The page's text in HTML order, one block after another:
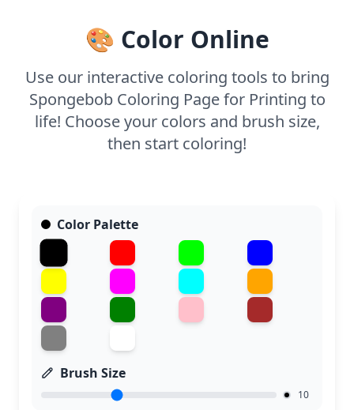
🎨 Color Online
Use our interactive coloring tools to bring
Spongebob Coloring Page for Printing to
life! Choose your colors and brush size,
then start coloring!
Color Palette
Brush Size
10